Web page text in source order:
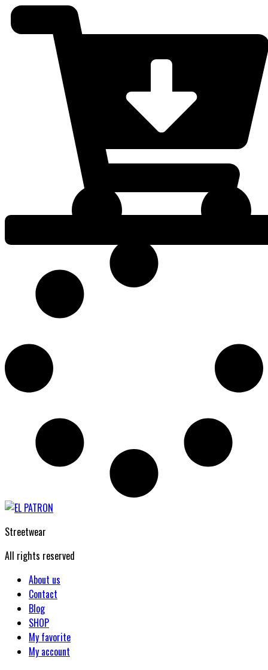
Streetwear
All rights reserved
About us
Contact
Blog
SHOP
My favorite
My account